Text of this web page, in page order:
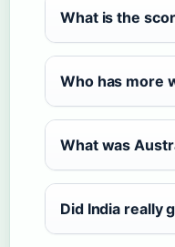
What is the
Who has more
What was
Did India really